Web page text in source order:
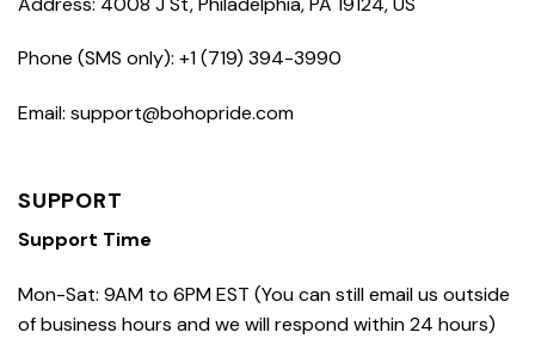
Phone (SMS only): +1 (719) 394-3990
Email: support@bohopride.com
SUPPORT
Support Time
Mon-Sat: 9AM to 6PM EST (You can still email us outside
of business hours and we will respond within 24 hours)